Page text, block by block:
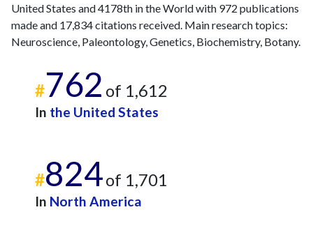
202523 952
United States and 4178th in the World with 972 publications
made and 17,834 citations received. Main research topics:
Neuroscience, Paleontology, Genetics, Biochemistry, Botany.
#762 of 1,612
In the United States
#824of 1,701
In North America